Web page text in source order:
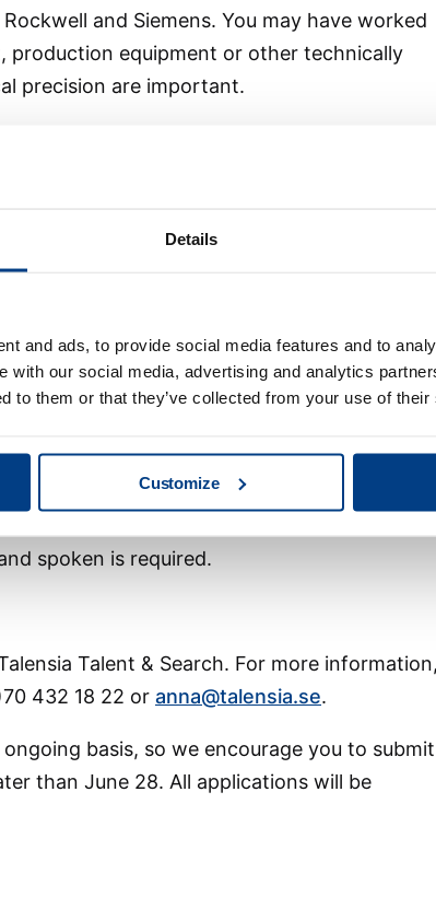
Details
and ads, to provide social media features and to
with our social media, advertising and analytics
to them or that they’ve collected from your use of
Customize
and Siemens. You may have worked
production equipment or other technically
precision are important.
solving technical problems and working
communication, fieldbus systems,
commissioning is valuable, as is experience
technical solutions.
foundation in PLC/HMI programming and
are ready to grow into a role with more
technically confident. You take initiative,
enjoy solving problems together with
when needed and contribute to a strong
spoken is required.
Talent & Search. For more
432 18 22 or anna@talensia.se.
basis, so we encourage you to submit
than June 28. All applications will be